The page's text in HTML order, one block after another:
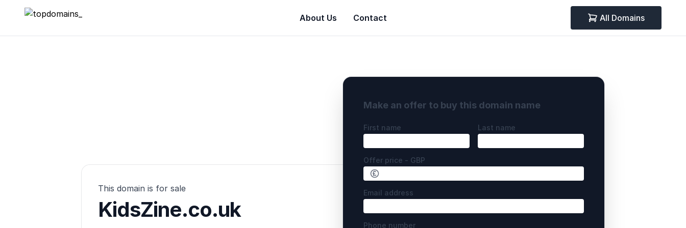
topdomains_ About Us Contact All Domains
This domain is for sale
KidsZine.co.uk
Make an offer to buy this domain name
First name Last name
Offer price - GBP
Email address
Phone number